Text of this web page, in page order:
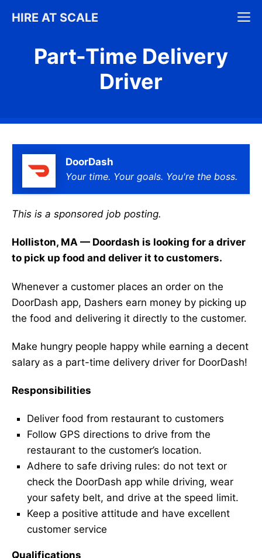
HIRE AT SCALE
Part-Time Delivery
Driver
DoorDash
Your time. Your goals. You're the boss.
This is a sponsored job posting.
Holliston, MA — Doordash is looking for a driver
to pick up food and deliver it to customers.
Whenever a customer places an order on the
DoorDash app, Dashers earn money by picking up
the food and delivering it directly to the customer.
Make hungry people happy while earning a decent
salary as a part-time delivery driver for DoorDash!
Responsibilities
Deliver food from restaurant to customers
Follow GPS directions to drive from the
restaurant to the customer’s location.
Adhere to safe driving rules: do not text or
check the DoorDash app while driving, wear
your safety belt, and drive at the speed limit.
Keep a positive attitude and have excellent
customer service
Qualifications